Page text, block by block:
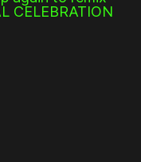
CELEBRATION